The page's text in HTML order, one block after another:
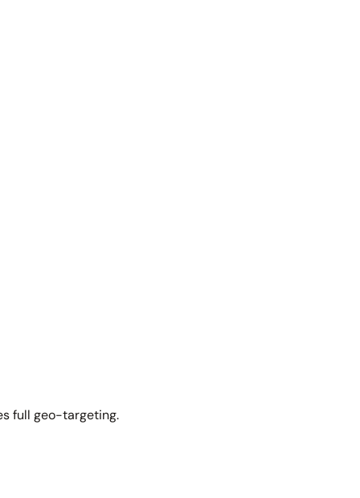
full geo-targeting.